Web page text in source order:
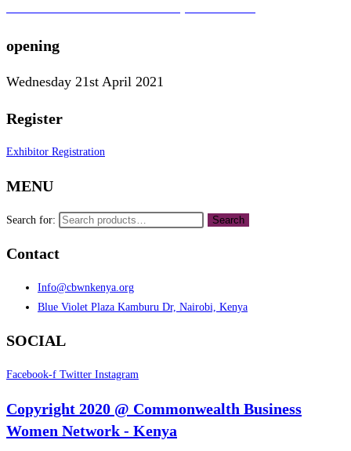
opening
Wednesday 21st April 2021
Register
Exhibitor Registration
MENU
Search for: Search
Contact
Info@cbwnkenya.org
Blue Violet Plaza Kamburu Dr, Nairobi, Kenya
SOCIAL
Facebook-f Twitter Instagram
Copyright 2020 @ Commonwealth Business
Women Network - Kenya